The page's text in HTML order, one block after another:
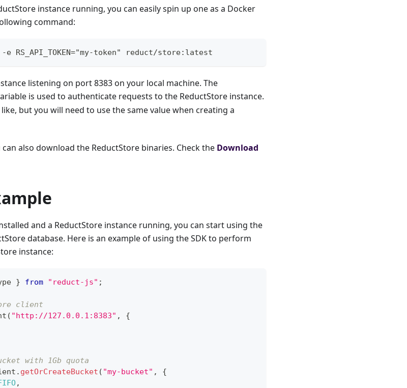
instance running, you can easily spin up one as a Docker
command:
RS_API_TOKEN="my-token" reduct/store:latest
listening on port 8383 on your local machine. The
is used to authenticate requests to the ReductStore instance.
but you will need to use the same value when creating a
also download the ReductStore binaries. Check the Download
and a ReductStore instance running, you can start using the
database. Here is an example of using the SDK to perform
instance:
} from "reduct-js" ;
client
( "http://127.0.0.1:8383" ,
{
with 1Gb quota
. getOrCreateBucket ( "my-bucket" ,
{
,